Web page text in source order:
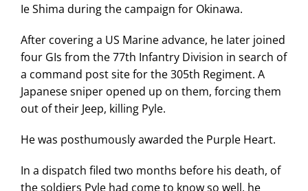
Ie Shima during the campaign for Okinawa.
After covering a US Marine advance, he later joined
four GIs from the 77th Infantry Division in search of
a command post site for the 305th Regiment. A
Japanese sniper opened up on them, forcing them
out of their Jeep, killing Pyle.
He was posthumously awarded the Purple Heart.
In a dispatch filed two months before his death, of
the soldiers Pyle had come to know so well, he